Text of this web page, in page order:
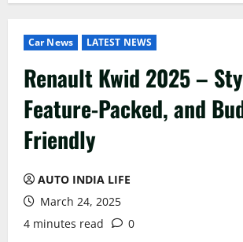
Car News LATEST NEWS
Renault Kwid 2025 –
Feature-Packed, and
Friendly
AUTO INDIA LIFE
March 24, 2025
4 minutes read
0